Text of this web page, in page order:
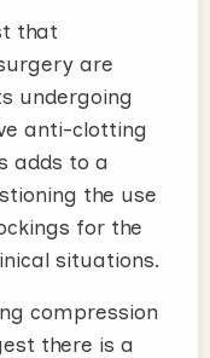
that
are
undergoing
anti-clotting
adds to a
the use
for the
situations.
compression
there is a